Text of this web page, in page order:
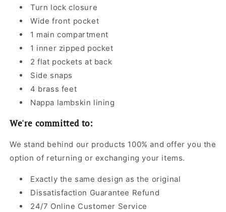
Turn lock closure
Wide front pocket
1 main compartment
1 inner zipped pocket
2 flat pockets at back
Side snaps
4 brass feet
Nappa lambskin lining
We're committed to:
We stand behind our products 100% and offer you the
option of returning or exchanging your items.
Exactly the same design as the original
Dissatisfaction Guarantee Refund
24/7 Online Customer Service